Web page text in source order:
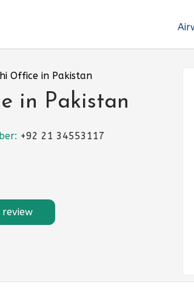
Office in Pakistan
in Pakistan
+92 21 34553117